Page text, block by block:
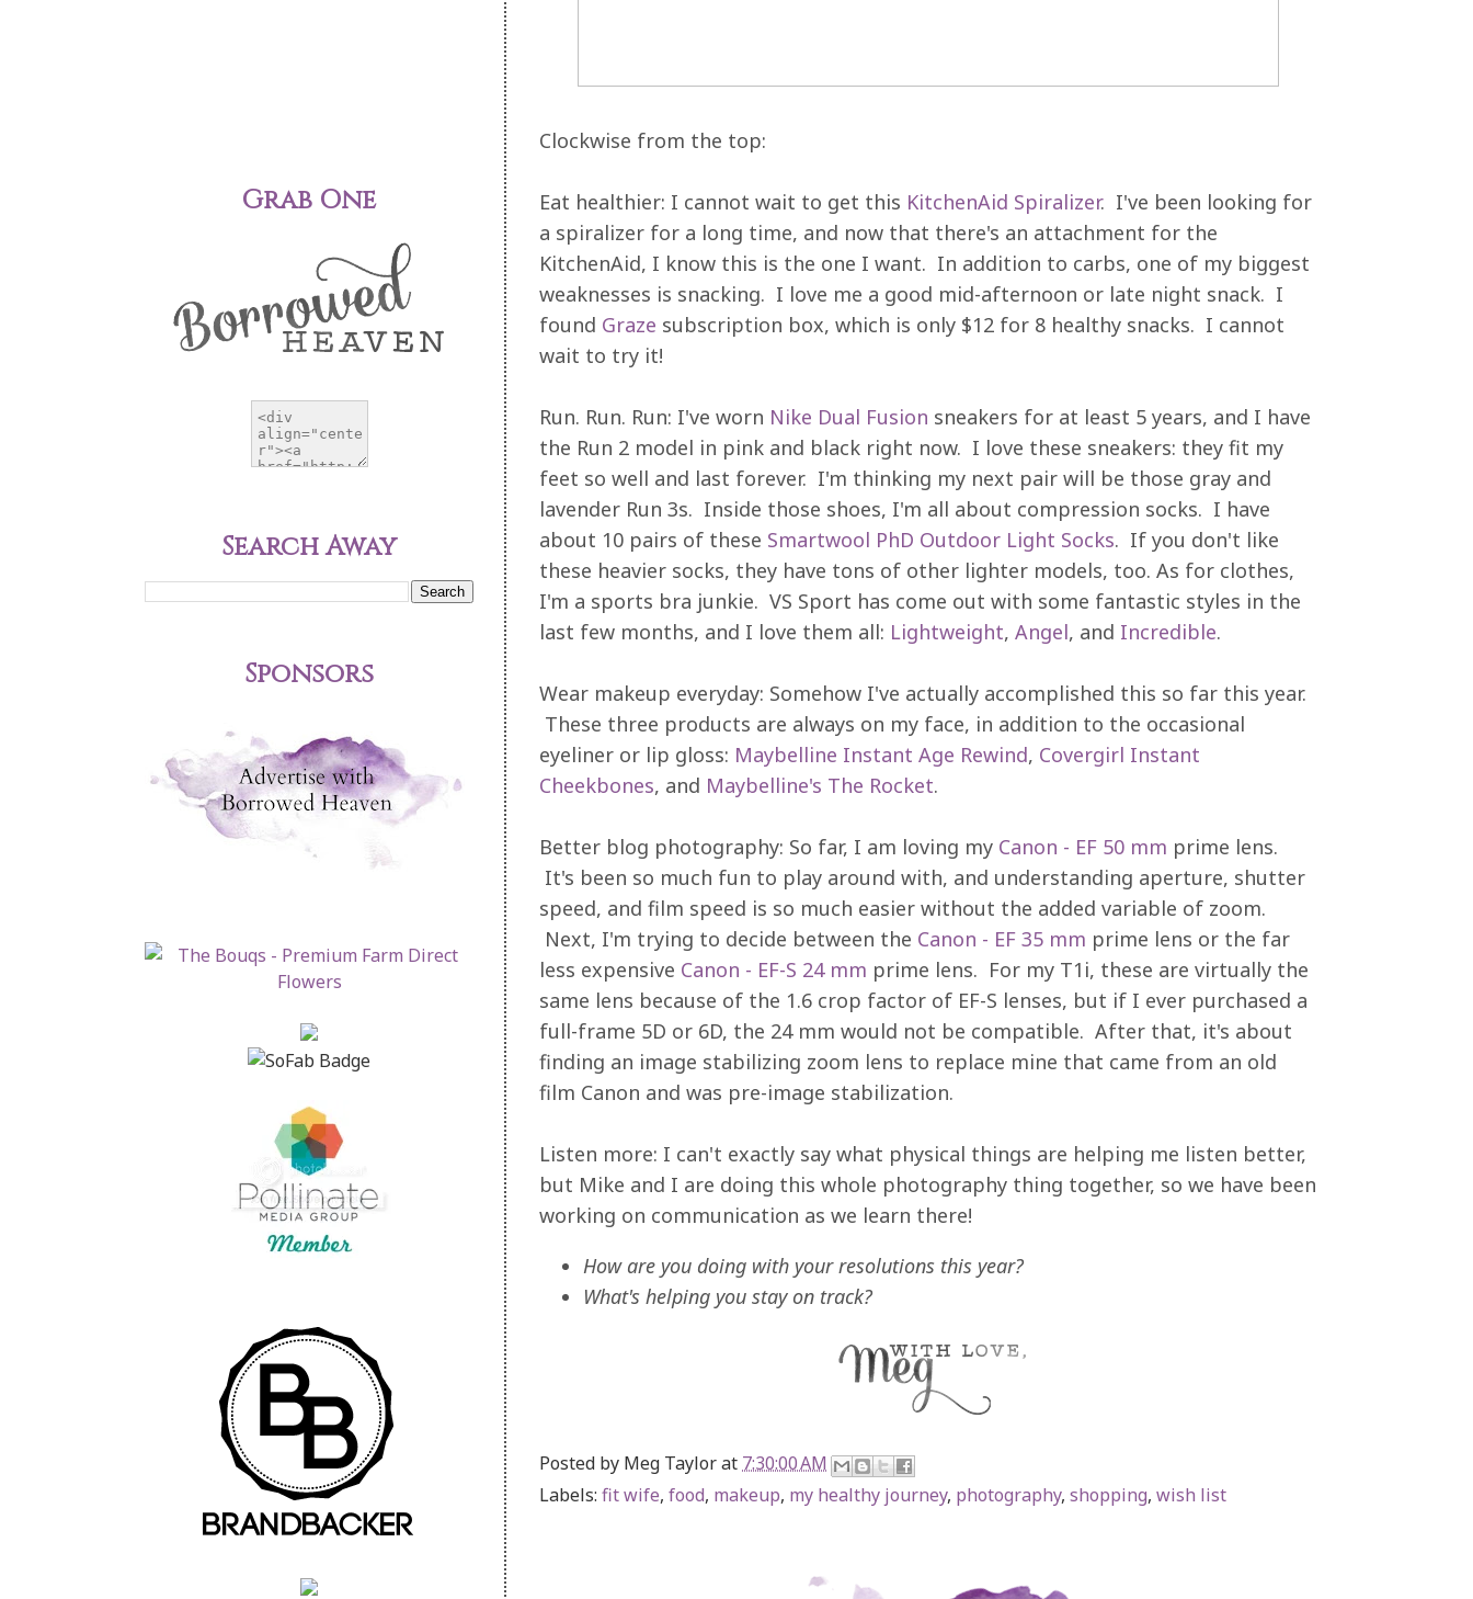
Clockwise from the top:
Eat healthier: I cannot wait to get this KitchenAid Spiralizer. I've been looking for
a spiralizer for a long time, and now that there's an attachment for the
KitchenAid, I know this is the one I want. In addition to carbs, one of my biggest
weaknesses is snacking. I love me a good mid-afternoon or late night snack. I
found Graze subscription box, which is only $12 for 8 healthy snacks. I cannot
wait to try it!
Run. Run. Run: I've worn Nike Dual Fusion sneakers for at least 5 years, and I have
the Run 2 model in pink and black right now. I love these sneakers: they fit my
feet so well and last forever. I'm thinking my next pair will be those gray and
lavender Run 3s. Inside those shoes, I'm all about compression socks. I have
about 10 pairs of these Smartwool PhD Outdoor Light Socks. If you don't like
these heavier socks, they have tons of other lighter models, too. As for clothes,
I'm a sports bra junkie. VS Sport has come out with some fantastic styles in the
last few months, and I love them all: Lightweight, Angel, and Incredible.
Wear makeup everyday: Somehow I've actually accomplished this so far this year.
These three products are always on my face, in addition to the occasional
eyeliner or lip gloss: Maybelline Instant Age Rewind, Covergirl Instant
Cheekbones, and Maybelline's The Rocket.
Better blog photography: So far, I am loving my Canon - EF 50 mm prime lens.
It's been so much fun to play around with, and understanding aperture, shutter
speed, and film speed is so much easier without the added variable of zoom.
Next, I'm trying to decide between the Canon - EF 35 mm prime lens or the far
less expensive Canon - EF-S 24 mm prime lens. For my T1i, these are virtually the
same lens because of the 1.6 crop factor of EF-S lenses, but if I ever purchased a
full-frame 5D or 6D, the 24 mm would not be compatible. After that, it's about
finding an image stabilizing zoom lens to replace mine that came from an old
film Canon and was pre-image stabilization.
Listen more: I can't exactly say what physical things are helping me listen better,
but Mike and I are doing this whole photography thing together, so we have been
working on communication as we learn there!
How are you doing with your resolutions this year?
What's helping you stay on track?
Posted by Meg Taylorat 7:30:00 AM
Labels: fit wife, food, makeup, my healthy journey, photography, shopping, wish list
Grab One
Search Away
Sponsors